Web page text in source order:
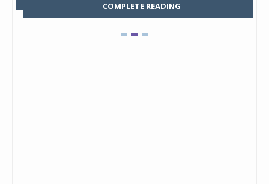
COMPLETE READING